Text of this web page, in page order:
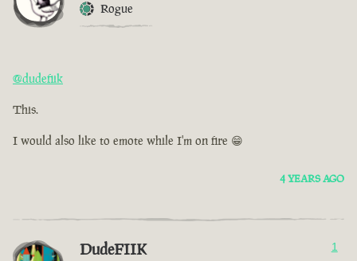
Rogue
@dudefiik
This.
I would also like to emote while I'm on fire 😁
4 YEARS AGO
DudeFIIK 1